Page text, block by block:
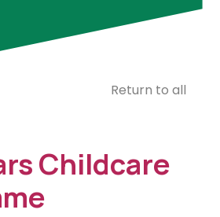
Return to all
Childcare